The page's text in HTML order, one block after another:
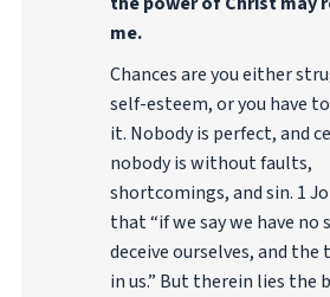
me.
Chances are you either
self-esteem, or you have
it. Nobody is perfect, and
nobody is without faults,
shortcomings, and sin. 1
that “if we say we have no
deceive ourselves, and
in us.” But therein lies the